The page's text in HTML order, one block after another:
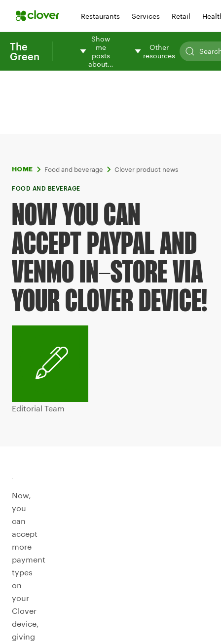
Restaurants Services Retail
The
Green
Show
me
posts
about…
Other
resources
HOME Food and beverage Clover product news
FOOD AND BEVERAGE
NOW YOU CAN
ACCEPT PAYPAL AND
VENMO IN-STORE VIA
YOUR CLOVER DEVICE!
Editorial Team
Now,
you
can
accept
more
payment
types
on
your
Clover
device,
giving